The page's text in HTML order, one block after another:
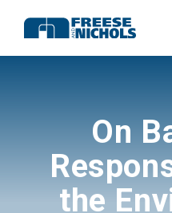
On
the